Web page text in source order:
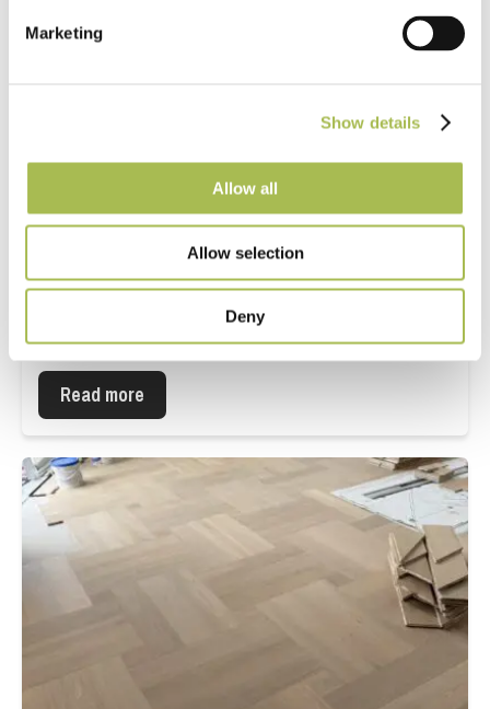
Marketing
Show details
Allow all
Allow selection
Deny
Hornsey Town Hall
Read more